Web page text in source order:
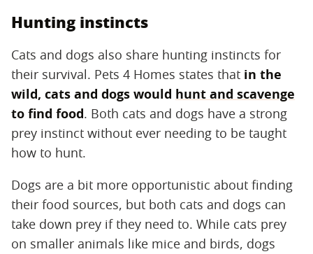
Hunting instincts
Cats and dogs also share hunting instincts for
their survival. Pets 4 Homes states that in the
wild, cats and dogs would hunt and scavenge
to find food. Both cats and dogs have a strong
prey instinct without ever needing to be taught
how to hunt.
Dogs are a bit more opportunistic about finding
their food sources, but both cats and dogs can
take down prey if they need to. While cats prey
on smaller animals like mice and birds, dogs